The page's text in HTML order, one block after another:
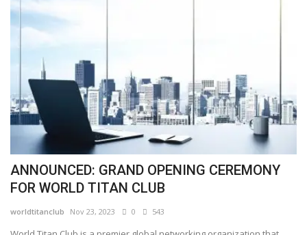
ANNOUNCED: GRAND OPENING CEREMONY
FOR WORLD TITAN CLUB
worldtitanclub Nov 23, 2023 0 543